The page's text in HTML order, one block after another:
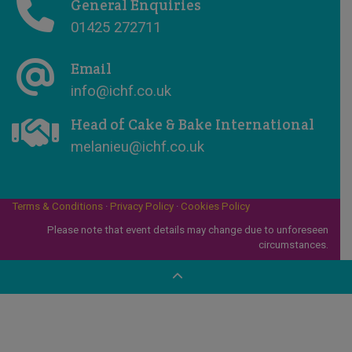
General Enquiries
01425 272711
Email
info@ichf.co.uk
Head of Cake & Bake International
melanieu@ichf.co.uk
Terms & Conditions · Privacy Policy · Cookies Policy
Please note that event details may change due to unforeseen
circumstances.